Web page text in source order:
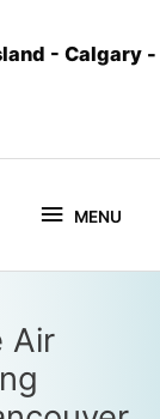
- Calgary -
MENU
Air